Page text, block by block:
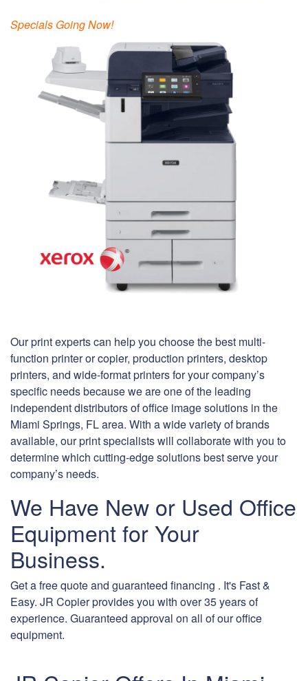
Specials Going Now!
Our print experts can help you choose the best multi-
function printer or copier, production printers, desktop
printers, and wide-format printers for your company’s
specific needs because we are one of the leading
independent distributors of office image solutions in the
Miami Springs, FL area. With a wide variety of brands
available, our print specialists will collaborate with you to
determine which cutting-edge solutions best serve your
company’s needs.
We Have New or Used Office
Equipment for Your
Business.
Get a free quote and guaranteed financing . It's Fast &
Easy. JR Copier provides you with over 35 years of
experience. Guaranteed approval on all of our office
equipment.